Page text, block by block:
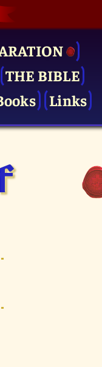
THE BIBLE
Links